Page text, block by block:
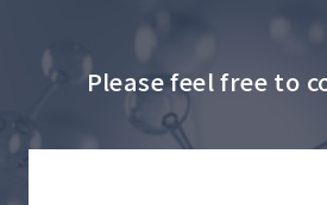
Please feel free to